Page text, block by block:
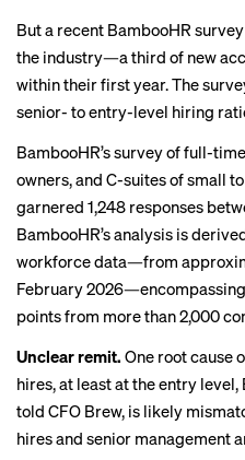
But a recent BambooHR
the industry—a third of new
within their first year. The
senior- to entry-level hiring
BambooHR’s surveyof full-
owners, and C-suites of small
garnered 1,248 responses
BambooHR’s analysis is
workforce data—from
February
points from more than 2,000
Unclear remit. One root cause
hires, at least at the entry level,
told CFO Brew, is likely
hires and senior management